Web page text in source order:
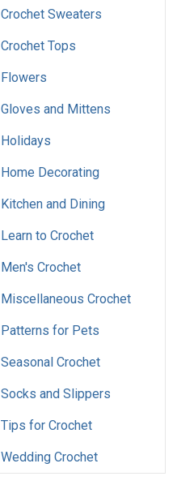
Crochet Sweaters
Crochet Tops
Flowers
Gloves and Mittens
Holidays
Home Decorating
Kitchen and Dining
Learn to Crochet
Men's Crochet
Miscellaneous Crochet
Patterns for Pets
Seasonal Crochet
Socks and Slippers
Tips for Crochet
Wedding Crochet